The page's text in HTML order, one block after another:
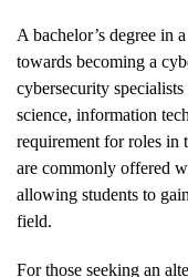
A bachelor’s degree in
towards becoming a
cybersecurity
science, information
requirement for roles in
are commonly offered
allowing students to
field.
For those seeking an